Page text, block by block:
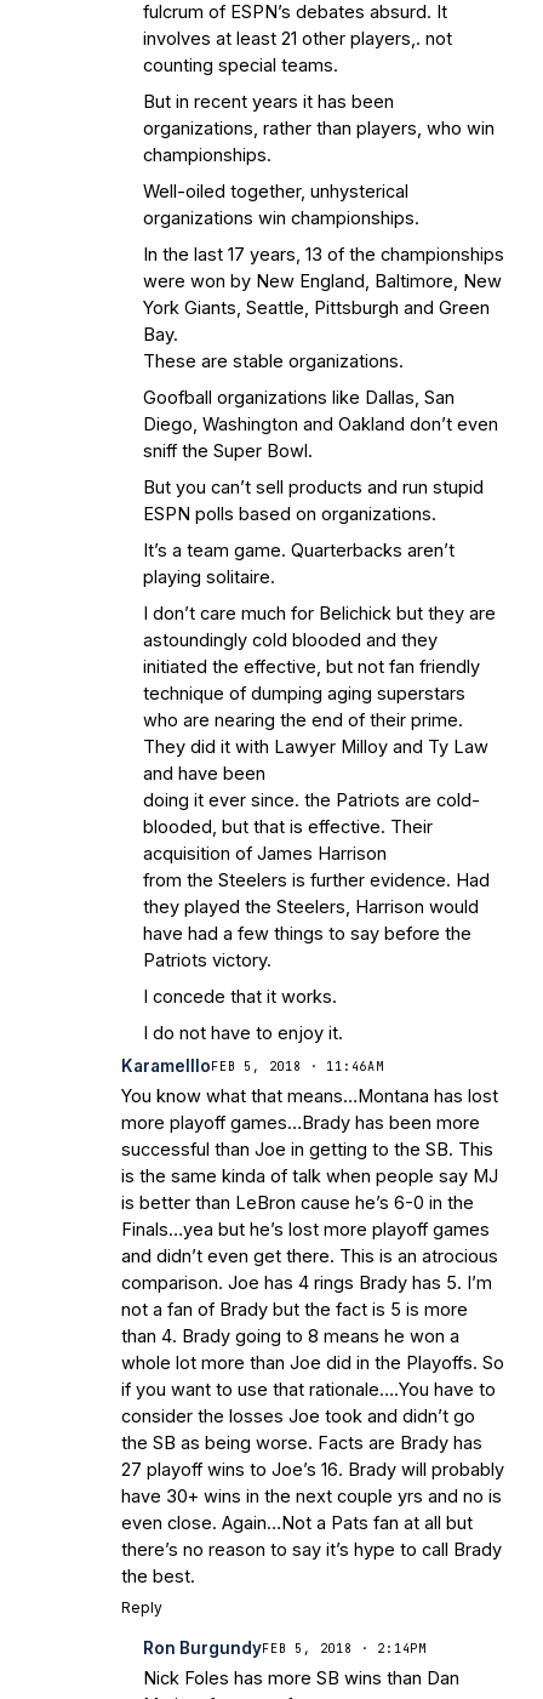
fulcrum of ESPN’s debates absurd. It
involves at least 21 other players,. not
counting special teams.
But in recent years it has been
organizations, rather than players, who win
championships.
Well-oiled together, unhysterical
organizations win championships.
In the last 17 years, 13 of the championships
were won by New England, Baltimore, New
York Giants, Seattle, Pittsburgh and Green
Bay.
These are stable organizations.
Goofball organizations like Dallas, San
Diego, Washington and Oakland don’t even
sniff the Super Bowl.
But you can’t sell products and run stupid
ESPN polls based on organizations.
It’s a team game. Quarterbacks aren’t
playing solitaire.
I don’t care much for Belichick but they are
astoundingly cold blooded and they
initiated the effective, but not fan friendly
technique of dumping aging superstars
who are nearing the end of their prime.
They did it with Lawyer Milloy and Ty Law
and have been
doing it ever since. the Patriots are cold-
blooded, but that is effective. Their
acquisition of James Harrison
from the Steelers is further evidence. Had
they played the Steelers, Harrison would
have had a few things to say before the
Patriots victory.
I concede that it works.
I do not have to enjoy it.
KaramellloFEB 5, 2018 · 11:46AM
You know what that means…Montana has lost
more playoff games…Brady has been more
successful than Joe in getting to the SB. This
is the same kinda of talk when people say MJ
is better than LeBron cause he’s 6-0 in the
Finals…yea but he’s lost more playoff games
and didn’t even get there. This is an atrocious
comparison. Joe has 4 rings Brady has 5. I’m
not a fan of Brady but the fact is 5 is more
than 4. Brady going to 8 means he won a
whole lot more than Joe did in the Playoffs. So
if you want to use that rationale….You have to
consider the losses Joe took and didn’t go
the SB as being worse. Facts are Brady has
27 playoff wins to Joe’s 16. Brady will probably
have 30+ wins in the next couple yrs and no is
even close. Again…Not a Pats fan at all but
there’s no reason to say it’s hype to call Brady
the best.
Reply
Ron BurgundyFEB 5, 2018 · 2:14PM
Nick Foles has more SB wins than Dan